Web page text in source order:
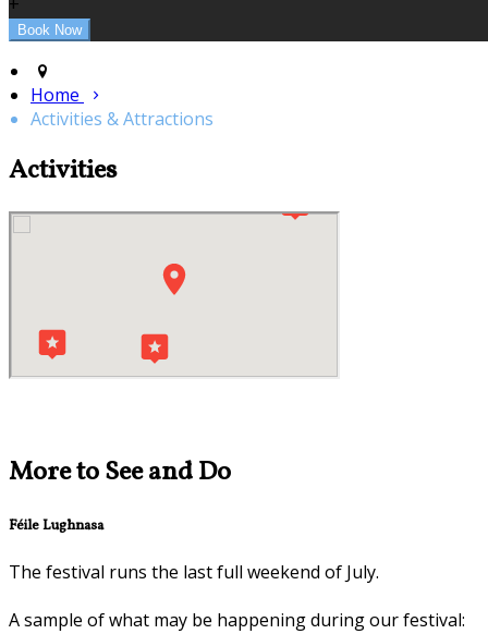
Home
Activities & Attractions
Activities
More to See and Do
Féile Lughnasa
The festival runs the last full weekend of July.
A sample of what may be happening during our festival: